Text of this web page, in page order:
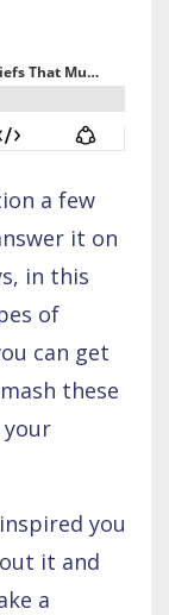
a few
it on
in this
of
can get
these
your
you
it and
a